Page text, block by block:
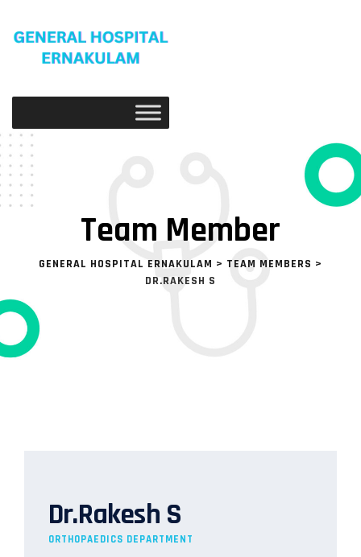
content
Team Member
GENERAL HOSPITAL ERNAKULAM > TEAM MEMBERS >
DR.RAKESH S
Dr.Rakesh S
ORTHOPAEDICS DEPARTMENT